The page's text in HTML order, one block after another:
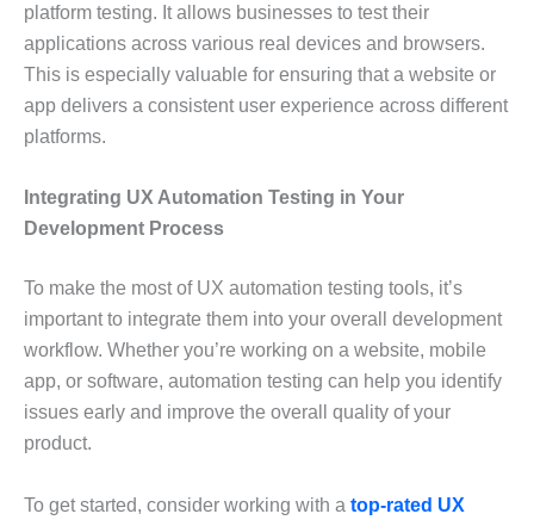
platform testing. It allows businesses to test their
applications across various real devices and browsers.
This is especially valuable for ensuring that a website or
app delivers a consistent user experience across different
platforms.
Integrating UX Automation Testing in Your
Development Process
To make the most of UX automation testing tools, it’s
important to integrate them into your overall development
workflow. Whether you’re working on a website, mobile
app, or software, automation testing can help you identify
issues early and improve the overall quality of your
product.
To get started, consider working with a top-rated UX